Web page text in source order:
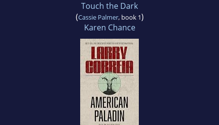
Touch the Dark
(Cassie Palmer, book 1)
Karen Chance